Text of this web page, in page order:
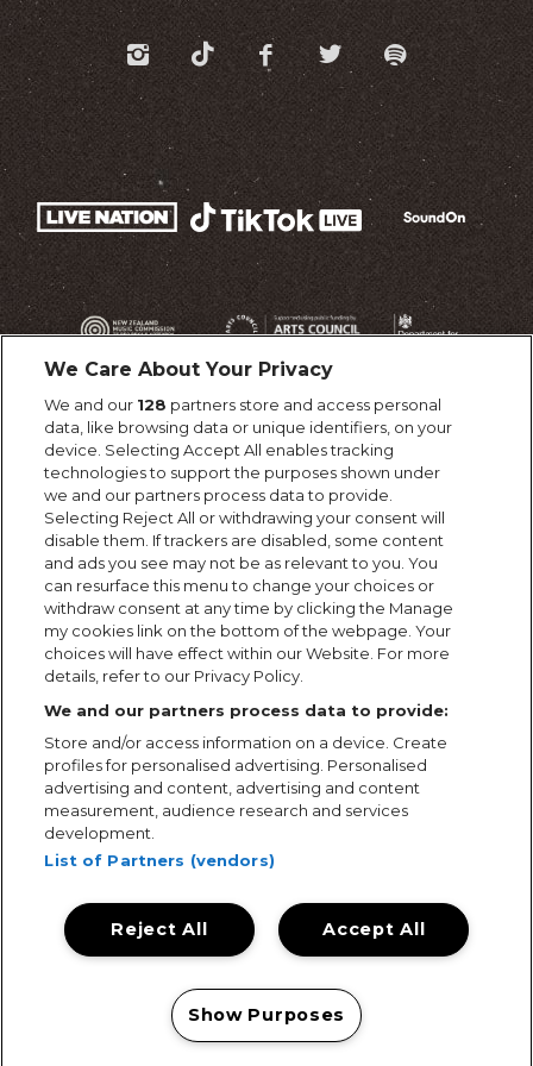
Terms & Conditions Terms of Use Privacy Policy
Cookie Policy
Prize Promotion Ts&Cs
© 2026, MAMA Festivals. All rights reserved.
We Care About Your Privacy
We and our 128 partners store and access personal
data, like browsing data or unique identifiers, on your
device. Selecting Accept All enables tracking
technologies to support the purposes shown under
we and our partners process data to provide.
Selecting Reject All or withdrawing your consent will
disable them. If trackers are disabled, some content
and ads you see may not be as relevant to you. You
can resurface this menu to change your choices or
withdraw consent at any time by clicking the Manage
my cookies link on the bottom of the webpage. Your
choices will have effect within our Website. For more
details, refer to our Privacy Policy.
We and our partners process data to provide:
Store and/or access information on a device. Create
profiles for personalised advertising. Personalised
advertising and content, advertising and content
measurement, audience research and services
development.
List of Partners (vendors)
Accept All
Reject All
Show Purposes